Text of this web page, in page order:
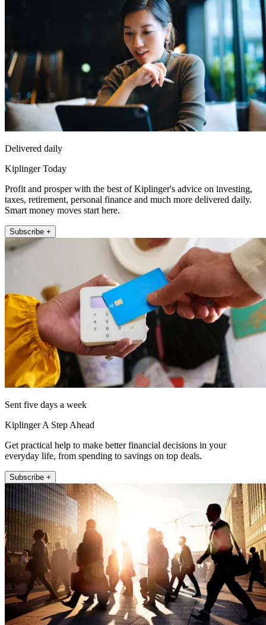
Delivered daily
Kiplinger Today
Profit and prosper with the best of Kiplinger's advice on investing,
taxes, retirement, personal finance and much more delivered daily.
Smart money moves start here.
Subscribe +
Sent five days a week
Kiplinger A Step Ahead
Get practical help to make better financial decisions in your
everyday life, from spending to savings on top deals.
Subscribe +